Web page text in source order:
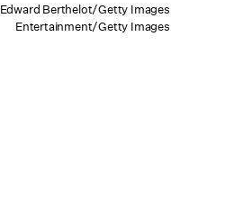
Edward Berthelot/Getty Images
Entertainment/Getty Images